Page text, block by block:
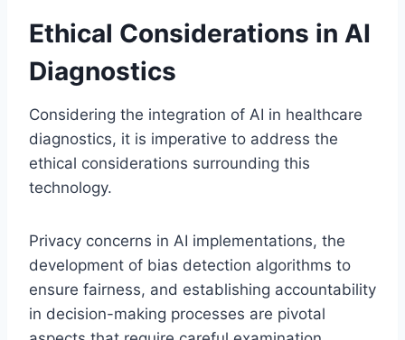
Ethical Considerations in AI
Diagnostics
Considering the integration of AI in healthcare
diagnostics, it is imperative to address the
ethical considerations surrounding this
technology.
Privacy concerns in AI implementations, the
development of bias detection algorithms to
ensure fairness, and establishing accountability
in decision-making processes are pivotal